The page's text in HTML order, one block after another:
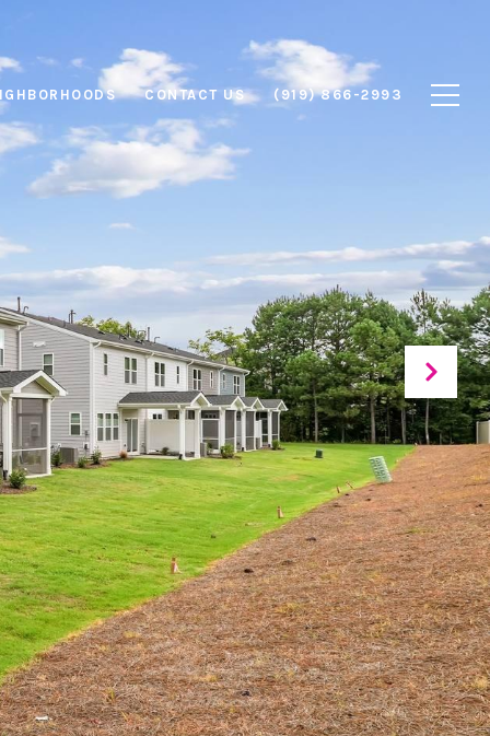
CONTACT US (919) 866-2993